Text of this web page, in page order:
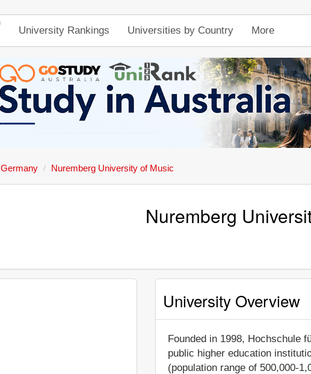
University Rankings Universities by Country More
Germany Nuremberg University of Music
Nuremberg
University Overview
Founded in 1998, Hochschule
public higher education
(population range of 500,000-